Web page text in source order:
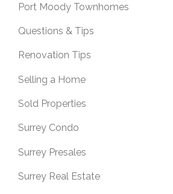
Port Moody Townhomes
Questions & Tips
Renovation Tips
Selling a Home
Sold Properties
Surrey Condo
Surrey Presales
Surrey Real Estate